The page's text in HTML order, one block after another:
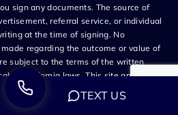
sign any documents. The source of
referral service, or individual
at the time of signing. No
regarding the outcome or value of
subject to the terms of the written
California laws. This site and its
& Prof. Code §§ 6157–6159.2) and
This ad is brought to you by Steven
TEXT US